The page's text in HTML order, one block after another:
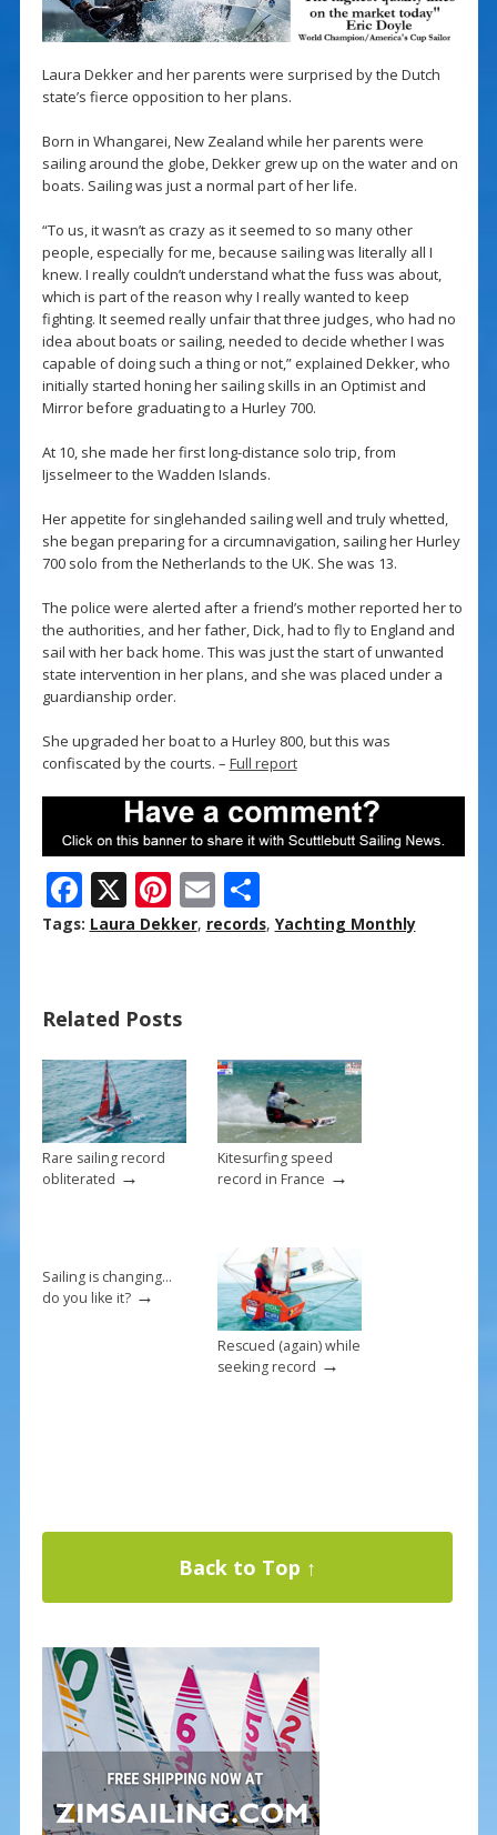
Laura Dekker and her parents were surprised by the Dutch
state’s fierce opposition to her plans.
Born in Whangarei, New Zealand while her parents were
sailing around the globe, Dekker grew up on the water and on
boats. Sailing was just a normal part of her life.
“To us, it wasn’t as crazy as it seemed to so many other
people, especially for me, because sailing was literally all I
knew. I really couldn’t understand what the fuss was about,
which is part of the reason why I really wanted to keep
fighting. It seemed really unfair that three judges, who had no
idea about boats or sailing, needed to decide whether I was
capable of doing such a thing or not,” explained Dekker, who
initially started honing her sailing skills in an Optimist and
Mirror before graduating to a Hurley 700.
At 10, she made her first long-distance solo trip, from
Ijsselmeer to the Wadden Islands.
Her appetite for singlehanded sailing well and truly whetted,
she began preparing for a circumnavigation, sailing her Hurley
700 solo from the Netherlands to the UK. She was 13.
The police were alerted after a friend’s mother reported her to
the authorities, and her father, Dick, had to fly to England and
sail with her back home. This was just the start of unwanted
state intervention in her plans, and she was placed under a
guardianship order.
She upgraded her boat to a Hurley 800, but this was
confiscated by the courts. – Full report
F
ac
o
o
k
X Pi
nt
st
E
m
S
h
Tags: Laura Dekker, records, Yachting Monthly
Related Posts
Rare sailing record
obliterated →
Kitesurfing speed
record in France →
Sailing is changing…
do you like it?→
Rescued (again) while
seeking record →
Back to Top ↑